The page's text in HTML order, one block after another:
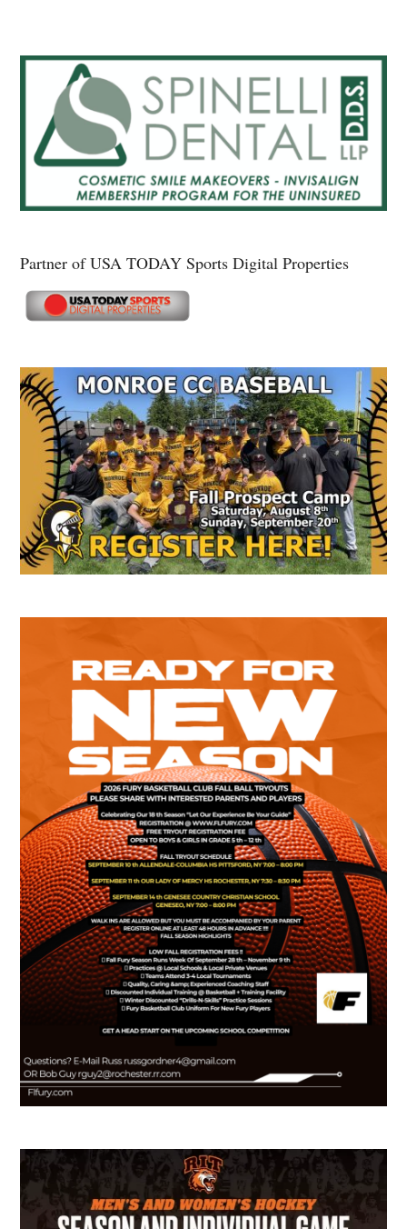
Partner of USA TODAY Sports Digital Properties
Secondary
Sidebar